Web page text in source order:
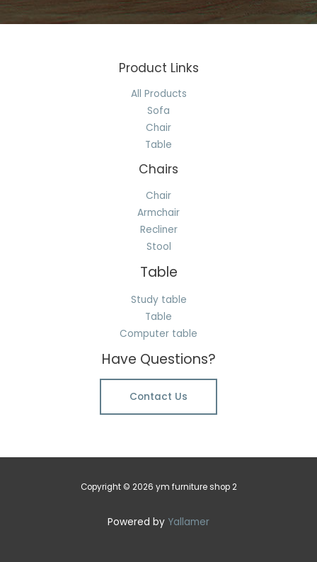
Product Links
All Products
Sofa
Chair
Table
Chairs
Chair
Armchair
Recliner
Stool
Table
Study table
Table
Computer table
Have Questions?
Contact Us
Copyright © 2026 ym furniture shop 2
Powered by Yallamer